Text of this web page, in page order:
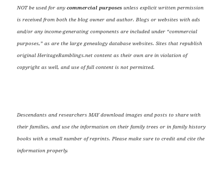
NOT be used for anycommercial purposes unless explicit written permission
is received from both the blog owner and author. Blogs or websites with ads
and/or any income-generating components are included under “commercial
purposes,” as are the large genealogy database websites. Sites that republish
original HeritageRamblings.net content as their own are in violation of
copyright as well, and use of full content is not permitted.
Descendants and researchers MAY download images and posts to share with
their families, and use the information on their family trees or in family history
books with a small number of reprints. Please make sure to credit and cite the
information properly.